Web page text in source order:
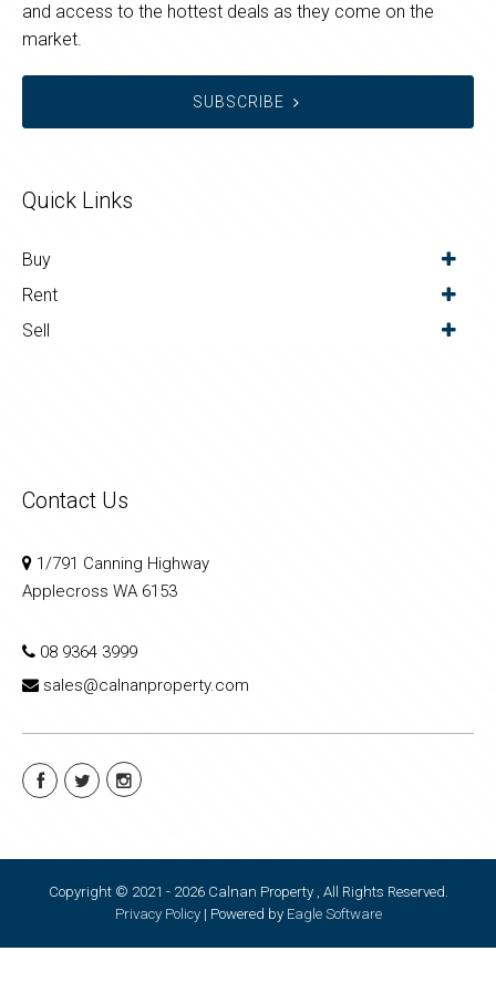
and access to the hottest deals as they come on the
market.
SUBSCRIBE
Quick Links
Buy
Rent
Sell
Contact Us
1/791 Canning Highway
Applecross WA 6153
08 9364 3999
sales@calnanproperty.com
Copyright © 2021 - 2026 Calnan Property , All Rights Reserved.
Privacy Policy| Powered by Eagle Software